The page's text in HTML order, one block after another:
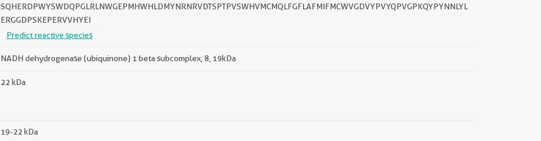
SQHERDPWYSWDQPGLRLNWGEPMHWHLDMYNRNRVDTSPTPVSWHVMCMQLFGFLAFMIFMCWVGDVYPVYQPVGPKQYPYNNLYL
ERGGDPSKEPERVVHYEI
Predict reactive species
NADH dehydrogenase (ubiquinone) 1 beta subcomplex, 8, 19kDa
22 kDa
19-22 kDa